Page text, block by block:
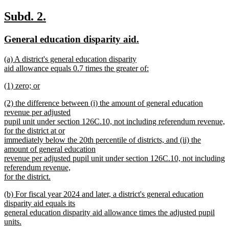
text
end
new
begin
Subd. 2.
end
new
begin
General education disparity aid.
new
text
(a) A district's general education disparity
aid allowance equals 0.7 times the greater of:
text
new
begin
(1) zero; or
text
end
new
text
begin
(2) the difference between (i) the amount of general education
revenue per adjusted
pupil unit under section 126C.10, not including referendum revenue,
for the district at or
immediately below the 20th percentile of districts, and (ii) the
amount of general education
revenue per adjusted pupil unit under section 126C.10, not including
referendum revenue,
for the district.
text
end
new
text
begin
(b) For fiscal year 2024 and later, a district's general education
disparity aid equals its
general education disparity aid allowance times the adjusted pupil
units.